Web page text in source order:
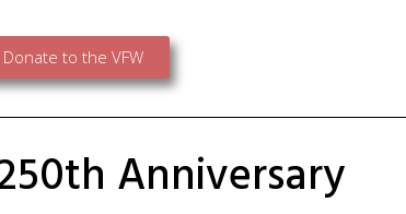
Donate to the VFW
Anniversary